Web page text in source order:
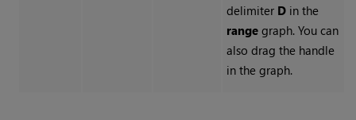
delimiter Din the
rangegraph. You can
also drag the handle
in the graph.